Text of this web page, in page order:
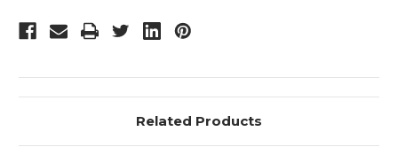
Related Products